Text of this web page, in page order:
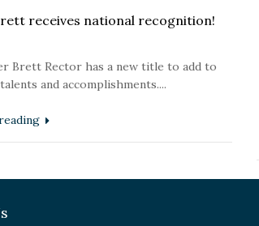
receives national recognition!
Brett Rector has a new title to add to
and accomplishments....